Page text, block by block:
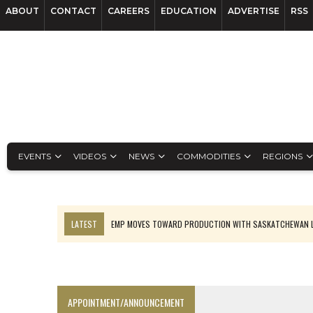
ABOUT CONTACT CAREERS EDUCATION ADVERTISE RSS
EVENTS VIDEOS NEWS COMMODITIES REGIONS
LATEST
EMP MOVES TOWARD PRODUCTION WITH
APPOINTMENT/ANNOUNCEMENT